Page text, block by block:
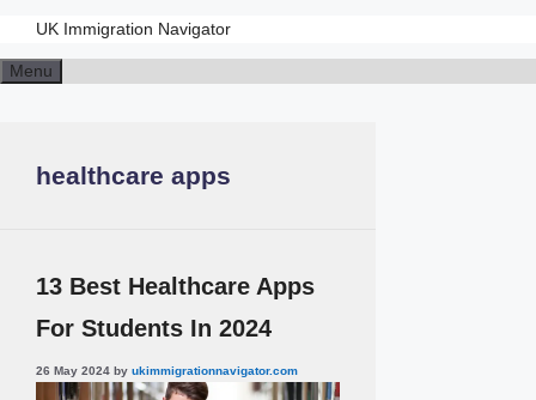
UK Immigration Navigator
Menu
healthcare apps
13 Best Healthcare Apps
For Students In 2024
26 May 2024 by ukimmigrationnavigator.com